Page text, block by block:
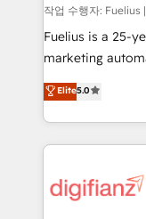
can support
other ones listed in our
HubSpot implementation -
is there for you to: - Grow revenue, and run
business more efficiently -
more people - Get the most out of your HubSpot
investment
작업 수행자: Fuelius
Fuelius is a 25-
marketing
enable mid-
maximise their
growth. We modernise platforms, streamline
operations that
supercharge revenue
Elite5.0